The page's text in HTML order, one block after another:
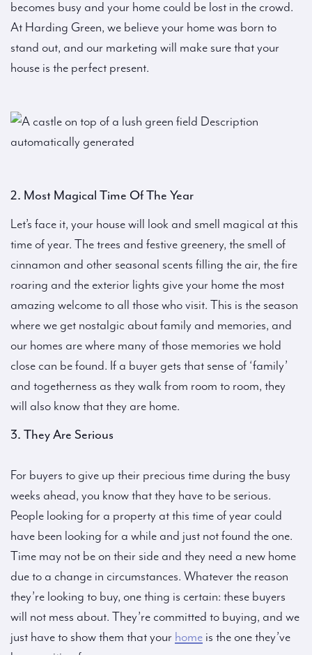
becomes busy and your home could be lost in the crowd.
At Harding Green, we believe your home was born to
stand out, and our marketing will make sure that your
house is the perfect present.
2. Most Magical Time Of The Year
Let’s face it, your house will look and smell magical at this
time of year. The trees and festive greenery, the smell of
cinnamon and other seasonal scents filling the air, the fire
roaring and the exterior lights give your home the most
amazing welcome to all those who visit. This is the season
where we get nostalgic about family and memories, and
our homes are where many of those memories we hold
close can be found. If a buyer gets that sense of ‘family’
and togetherness as they walk from room to room, they
will also know that they are home.
3. They Are Serious
For buyers to give up their precious time during the busy
weeks ahead, you know that they have to be serious.
People looking for a property at this time of year could
have been looking for a while and just not found the one.
Time may not be on their side and they need a new home
due to a change in circumstances. Whatever the reason
they’re looking to buy, one thing is certain: these buyers
will not mess about. They’re committed to buying, and we
just have to show them that your home is the one they’ve